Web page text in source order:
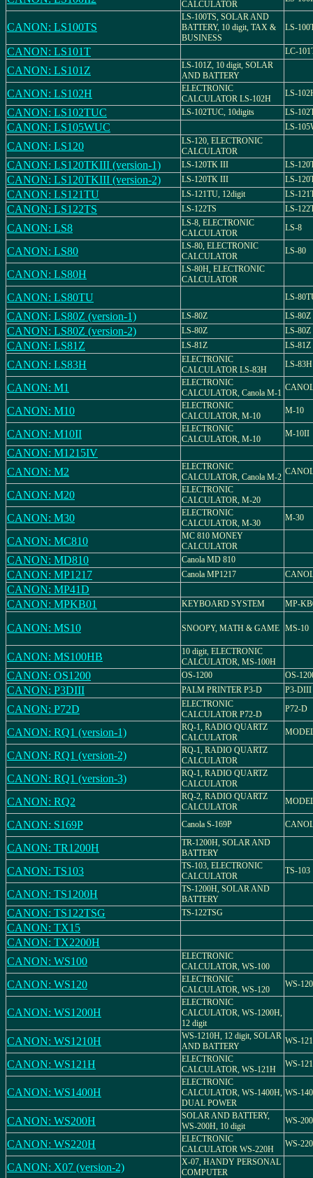
CALCULATOR
CANON: LS100TS
LS-100TS, SOLAR AND
BATTERY, 10 digit, TAX &
BUSINESS
LS-
CANON: LS101T LC-
CANON: LS101Z
LS-101Z, 10 digit, SOLAR
AND BATTERY
CANON: LS102H
ELECTRONIC
CALCULATOR LS-102H
LS-
CANON: LS102TUC LS-102TUC, 10digits LS-
CANON: LS105WUC LS-
CANON: LS120
LS-120, ELECTRONIC
CALCULATOR
CANON: LS120TKIII (version-1) LS-120TK III LS-
CANON: LS120TKIII (version-2) LS-120TK III LS-
CANON: LS121TU LS-121TU, 12digit LS-
CANON: LS122TS LS-122TS LS-
CANON: LS8
LS-8, ELECTRONIC
CALCULATOR
LS-8
CANON: LS80
LS-80, ELECTRONIC
CALCULATOR
LS-80
CANON: LS80H
LS-80H, ELECTRONIC
CALCULATOR
CANON: LS80TU LS-
CANON: LS80Z (version-1) LS-80Z LS-80Z
CANON: LS80Z (version-2) LS-80Z LS-80Z
CANON: LS81Z LS-81Z LS-81Z
CANON: LS83H
ELECTRONIC
CALCULATOR LS-83H
LS-83H
CANON: M1
ELECTRONIC
CALCULATOR, Canola M-1
CANON: M10
ELECTRONIC
CALCULATOR, M-10
M-10
CANON: M10II
ELECTRONIC
CALCULATOR, M-10
M-10II
CANON: M1215IV
CANON: M2
ELECTRONIC
CALCULATOR, Canola M-2
CANON: M20
ELECTRONIC
CALCULATOR, M-20
CANON: M30
ELECTRONIC
CALCULATOR, M-30
M-30
CANON: MC810
MC 810 MONEY
CALCULATOR
CANON: MD810 Canola MD 810
CANON: MP1217 Canola MP1217
CANON: MP41D
CANON: MPKB01
KEYBOARD SYSTEM MP-
CANON: MS10 SNOOPY, MATH & GAME MS-10
CANON: MS100HB
10 digit, ELECTRONIC
CALCULATOR, MS-100H
CANON: OS1200 OS-1200 OS-
CANON: P3DIII PALM PRINTER P3-D P3-DIII
CANON: P72D
ELECTRONIC
CALCULATOR P72-D
P72-D
CANON: RQ1 (version-1)
RQ-1, RADIO QUARTZ
CALCULATOR
CANON: RQ1 (version-2)
RQ-1, RADIO QUARTZ
CALCULATOR
CANON: RQ1 (version-3)
RQ-1, RADIO QUARTZ
CALCULATOR
CANON: RQ2
RQ-2, RADIO QUARTZ
CALCULATOR
CANON: S169P Canola S-169P
CANON: TR1200H
TR-1200H, SOLAR AND
BATTERY
CANON: TS103
TS-103, ELECTRONIC
CALCULATOR
TS-103
CANON: TS1200H
TS-1200H, SOLAR AND
BATTERY
CANON: TS122TSG TS-122TSG
CANON: TX15
CANON: TX2200H
CANON: WS100
ELECTRONIC
CALCULATOR, WS-100
CANON: WS120
ELECTRONIC
CALCULATOR, WS-120
WS-120
CANON: WS1200H
ELECTRONIC
CALCULATOR, WS-1200H,
12 digit
CANON: WS1210H
WS-1210H, 12 digit, SOLAR
AND BATTERY
WS-
CANON: WS121H
ELECTRONIC
CALCULATOR, WS-121H
WS-
CANON: WS1400H
ELECTRONIC
CALCULATOR, WS-1400H,
DUAL POWER
WS-
CANON: WS200H
SOLAR AND BATTERY,
WS-200H, 10 digit
WS-
CANON: WS220H
ELECTRONIC
CALCULATOR WS-220H
WS-
CANON: X07 (version-2)
X-07, HANDY PERSONAL
COMPUTER